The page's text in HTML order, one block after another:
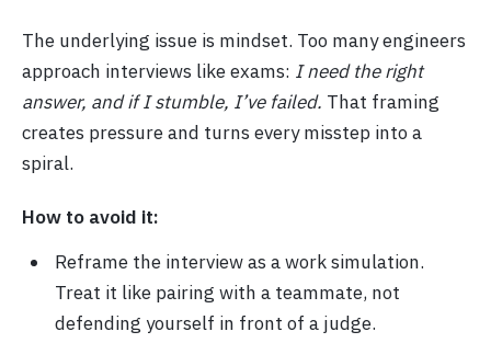
The underlying issue is mindset. Too many engineers
approach interviews like exams: I need the right
answer, and if I stumble, I’ve failed. That framing
creates pressure and turns every misstep into a
spiral.
How to avoid it:
Reframe the interview as a work simulation.
Treat it like pairing with a teammate, not
defending yourself in front of a judge.